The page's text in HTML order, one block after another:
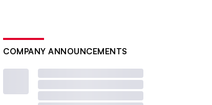
COMPANY ANNOUNCEMENTS